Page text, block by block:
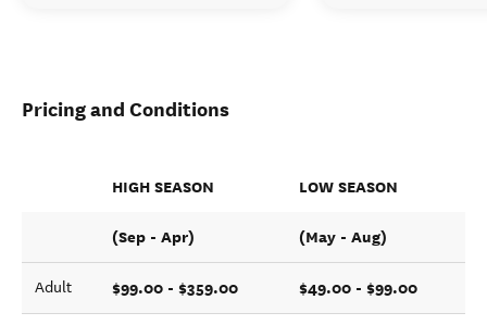
Pricing and Conditions
HIGH SEASON LOW SEASON
(Sep - Apr) (May - Aug)
Adult $99.00 - $359.00 $49.00 - $99.00